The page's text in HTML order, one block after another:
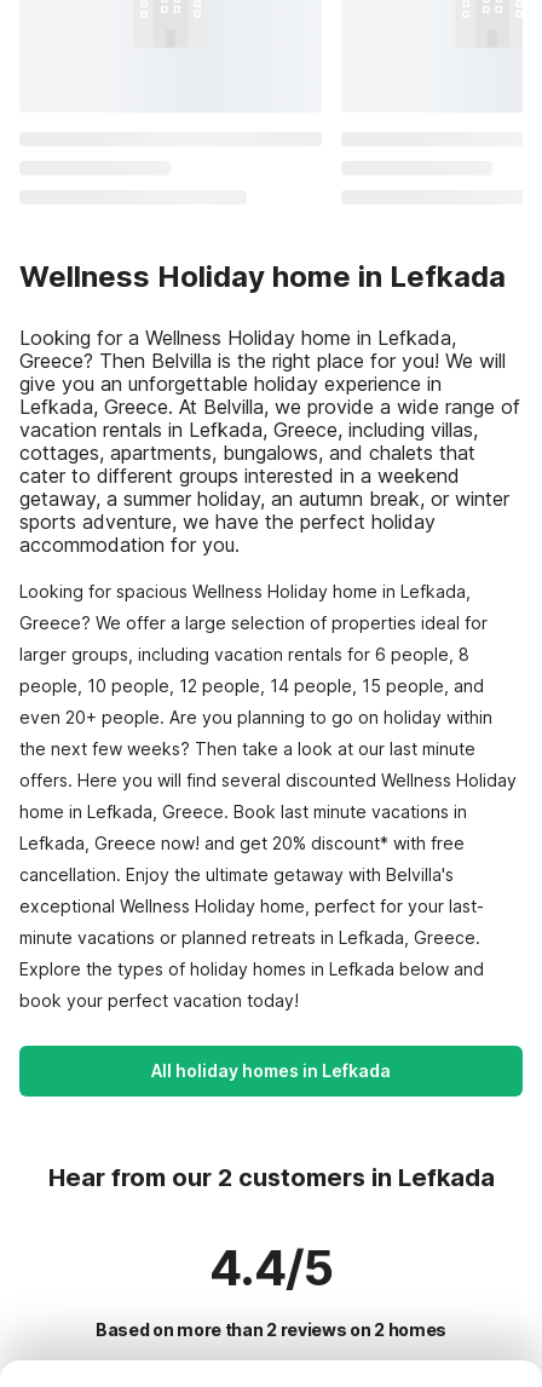
Wellness Holiday home in Lefkada
Looking for a Wellness Holiday home in Lefkada,
Greece? Then Belvilla is the right place for you! We will
give you an unforgettable holiday experience in
Lefkada, Greece. At Belvilla, we provide a wide range of
vacation rentals in Lefkada, Greece, including villas,
cottages, apartments, bungalows, and chalets that
cater to different groups interested in a weekend
getaway, a summer holiday, an autumn break, or winter
sports adventure, we have the perfect holiday
accommodation for you.
Looking for spacious Wellness Holiday home in Lefkada,
Greece? We offer a large selection of properties ideal for
larger groups, including vacation rentals for 6 people, 8
people, 10 people, 12 people, 14 people, 15 people, and
even 20+ people. Are you planning to go on holiday within
the next few weeks? Then take a look at our last minute
offers. Here you will find several discounted Wellness Holiday
home in Lefkada, Greece. Book last minute vacations in
Lefkada, Greece now! and get 20% discount* with free
cancellation. Enjoy the ultimate getaway with Belvilla's
exceptional Wellness Holiday home, perfect for your last-
minute vacations or planned retreats in Lefkada, Greece.
Explore the types of holiday homes in Lefkada below and
book your perfect vacation today!
All holiday homes in Lefkada
Hear from our 2 customers in Lefkada
4.4/5
Based on more than 2 reviews on 2 homes